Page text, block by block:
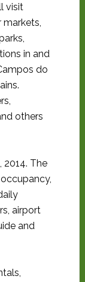
visit
markets,
in and
do
others
2014. The
airport
and